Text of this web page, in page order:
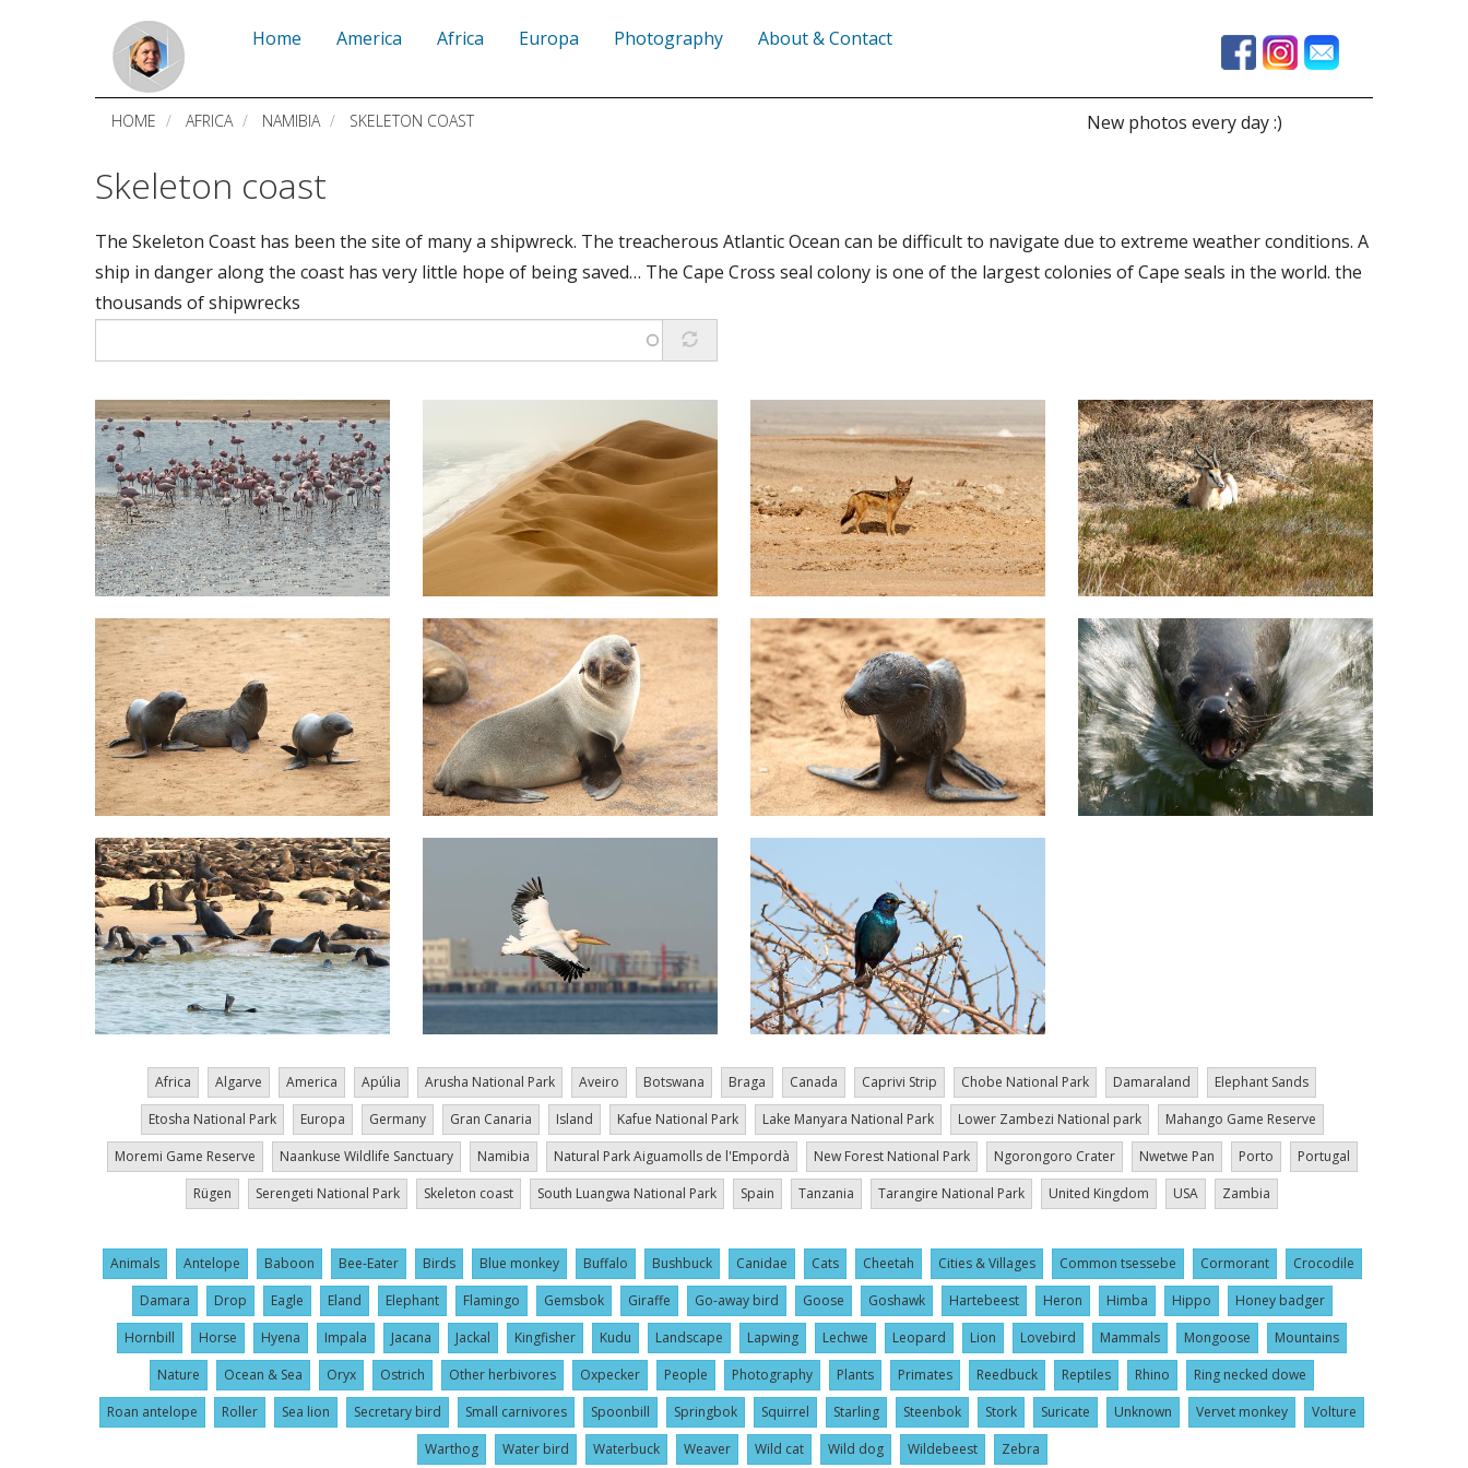
Home America Africa Europa Photography About & Contact
HOME AFRICA NAMIBIA SKELETON COAST New photos every day :)
Skeleton coast
The Skeleton Coast has been the site of many a shipwreck. The treacherous Atlantic Ocean can be difficult to navigate due to extreme weather conditions. A
ship in danger along the coast has very little hope of being saved… The Cape Cross seal colony is one of the largest colonies of Cape seals in the world. the
thousands of shipwrecks
Africa Algarve America Apúlia Arusha National Park Aveiro Botswana Braga Canada Caprivi Strip Chobe National Park Damaraland
Elephant Sands
Etosha National Park
Europa Germany Gran Canaria Island Kafue National Park Lake Manyara National Park Lower Zambezi National park
Mahango Game Reserve
Moremi Game Reserve
Naankuse Wildlife Sanctuary Namibia Natural Park Aiguamolls de l'Empordà New Forest National Park Ngorongoro Crater Nwetwe Pan Porto
Portugal
Rügen
Serengeti National Park Skeleton coast South Luangwa National Park Spain Tanzania Tarangire National Park United Kingdom USA Zambia
Animals Antelope Baboon Bee-Eater Birds Blue monkey Buffalo Bushbuck Canidae Cats Cheetah Cities & Villages Common tsessebe Cormorant
Crocodile
Damara
Drop Eagle Eland Elephant Flamingo Gemsbok Giraffe Go-away bird Goose Goshawk Hartebeest Heron Himba Hippo
Honey badger
Hornbill
Horse Hyena Impala Jacana Jackal Kingfisher Kudu Landscape Lapwing Lechwe Leopard Lion Lovebird Mammals Mongoose
Mountains
Nature
Ocean & Sea Oryx Ostrich Other herbivores Oxpecker People Photography Plants Primates Reedbuck Reptiles Rhino
Ring necked dowe
Roan antelope
Roller Sea lion Secretary bird Small carnivores Spoonbill Springbok Squirrel Starling Steenbok Stork Suricate Unknown Vervet monkey
Volture
Warthog
Water bird Waterbuck Weaver Wild cat Wild dog Wildebeest Zebra